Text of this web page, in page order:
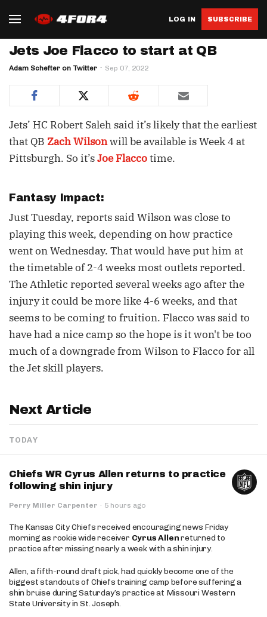
LOG IN SUBSCRIBE
Jets Joe Flacco to start at QB
Adam Schefter on Twitter Sep 07, 2022
Jets’ HC Robert Saleh said it’s likely that the earliest
that QB Zach Wilsonwill be available is Week 4 at
Pittsburgh. So it’sJoe Flaccotime.
Fantasy Impact:
Just Tuesday, reports said Wilson was close to
playing this week, depending on how practice
went on Wednesday. That would have put him at
the timetable of 2-4 weeks most outlets reported.
The Athletic reported several weeks ago after the
injury it could be more like 4-6 weeks, and that
seems to be coming to fruition. Flacco was said to
have had a nice camp so the hope is it won't be too
much of a downgrade from Wilson to Flacco for all
the Jet skill players.
Next Article
TODAY
Chiefs WR Cyrus Allen returns to practice
following shin injury
Perry Miller Carpenter · 5 hours ago
The Kansas City Chiefs received encouraging news Friday
morning as rookie wide receiver Cyrus Allenreturned to
practice after missing nearly a week with a shin injury.
Allen, a fifth-round draft pick, had quickly become one of the
biggest standouts of Chiefs training camp before suffering a
shin bruise during Saturday’s practice at Missouri Western
State University in St. Joseph.